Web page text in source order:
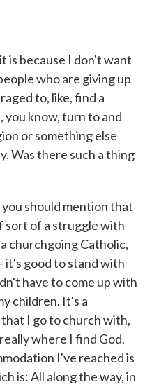
is because I don't want
who are giving up
to, like, find a
know, turn to and
or something else
Was there such a thing
should mention that
sort of a struggle with
churchgoing Catholic,
it's good to stand with
have to come up with
children. It's a
I go to church with,
where I find God.
I've reached is
is: All along the way, in